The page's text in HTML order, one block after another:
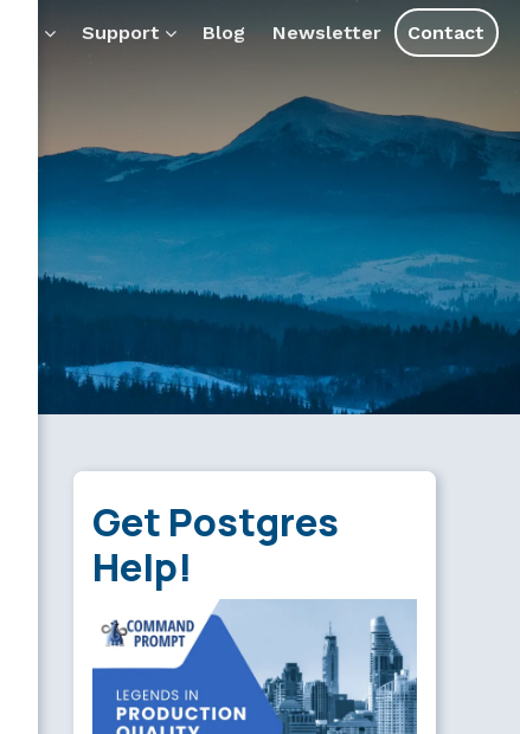
Get Postgres
Help!
Support Blog Newsletter Contact